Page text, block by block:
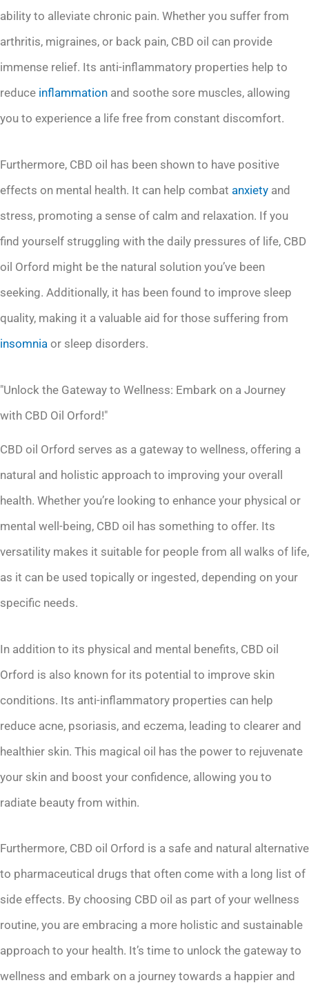
ability to alleviate chronic pain. Whether you suffer from
arthritis, migraines, or back pain, CBD oil can provide
immense relief. Its anti-inflammatory properties help to
reduce inflammation and soothe sore muscles, allowing
you to experience a life free from constant discomfort.
Furthermore, CBD oil has been shown to have positive
effects on mental health. It can help combat anxiety and
stress, promoting a sense of calm and relaxation. If you
find yourself struggling with the daily pressures of life, CBD
oil Orford might be the natural solution you’ve been
seeking. Additionally, it has been found to improve sleep
quality, making it a valuable aid for those suffering from
insomnia or sleep disorders.
"Unlock the Gateway to Wellness: Embark on a Journey
with CBD Oil Orford!"
CBD oil Orford serves as a gateway to wellness, offering a
natural and holistic approach to improving your overall
health. Whether you’re looking to enhance your physical or
mental well-being, CBD oil has something to offer. Its
versatility makes it suitable for people from all walks of life,
as it can be used topically or ingested, depending on your
specific needs.
In addition to its physical and mental benefits, CBD oil
Orford is also known for its potential to improve skin
conditions. Its anti-inflammatory properties can help
reduce acne, psoriasis, and eczema, leading to clearer and
healthier skin. This magical oil has the power to rejuvenate
your skin and boost your confidence, allowing you to
radiate beauty from within.
Furthermore, CBD oil Orford is a safe and natural alternative
to pharmaceutical drugs that often come with a long list of
side effects. By choosing CBD oil as part of your wellness
routine, you are embracing a more holistic and sustainable
approach to your health. It’s time to unlock the gateway to
wellness and embark on a journey towards a happier and